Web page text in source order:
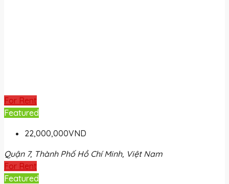
For Rent
Featured
22,000,000VND
Quận 7, Thành Phố Hồ Chí Minh, Việt Nam
For Rent
Featured